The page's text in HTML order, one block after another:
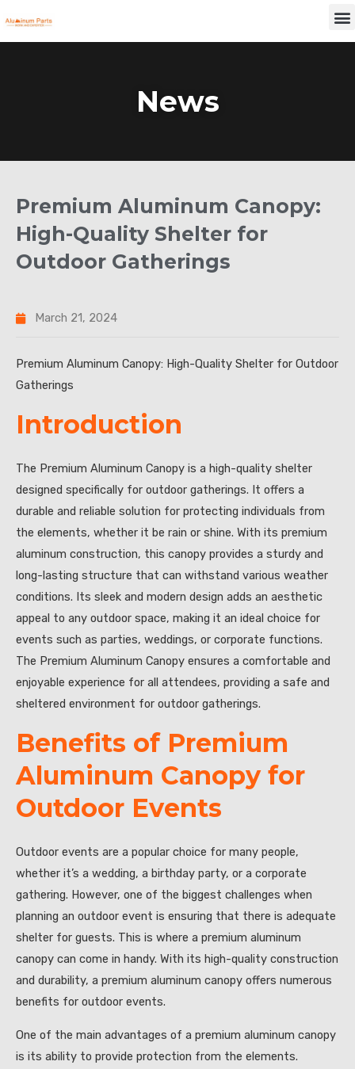
to
News
Premium Aluminum Canopy:
High-Quality Shelter for
Outdoor Gatherings
March 21, 2024
Premium Aluminum Canopy: High-Quality Shelter for Outdoor
Gatherings
Introduction
The Premium Aluminum Canopy is a high-quality shelter
designed specifically for outdoor gatherings. It offers a
durable and reliable solution for protecting individuals from
the elements, whether it be rain or shine. With its premium
aluminum construction, this canopy provides a sturdy and
long-lasting structure that can withstand various weather
conditions. Its sleek and modern design adds an aesthetic
appeal to any outdoor space, making it an ideal choice for
events such as parties, weddings, or corporate functions.
The Premium Aluminum Canopy ensures a comfortable and
enjoyable experience for all attendees, providing a safe and
sheltered environment for outdoor gatherings.
Benefits of Premium
Aluminum Canopy for
Outdoor Events
Outdoor events are a popular choice for many people,
whether it’s a wedding, a birthday party, or a corporate
gathering. However, one of the biggest challenges when
planning an outdoor event is ensuring that there is adequate
shelter for guests. This is where a premium aluminum
canopy can come in handy. With its high-quality construction
and durability, a premium aluminum canopy offers numerous
benefits for outdoor events.
One of the main advantages of a premium aluminum canopy
is its ability to provide protection from the elements.